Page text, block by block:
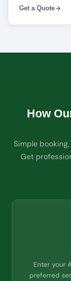
Get a Quote
How
Simple
Get
Enter your
preferred